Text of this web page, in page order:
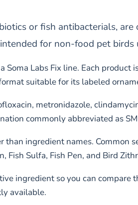
or fish antibacterials,
for non-food pet birds
Labs Fix line. Each product
suitable for its labeled
metronidazole,
commonly abbreviated as
ingredient names. Common
Fish Sulfa, Fish Pen, and Bird
ingredient so you can compare
available.